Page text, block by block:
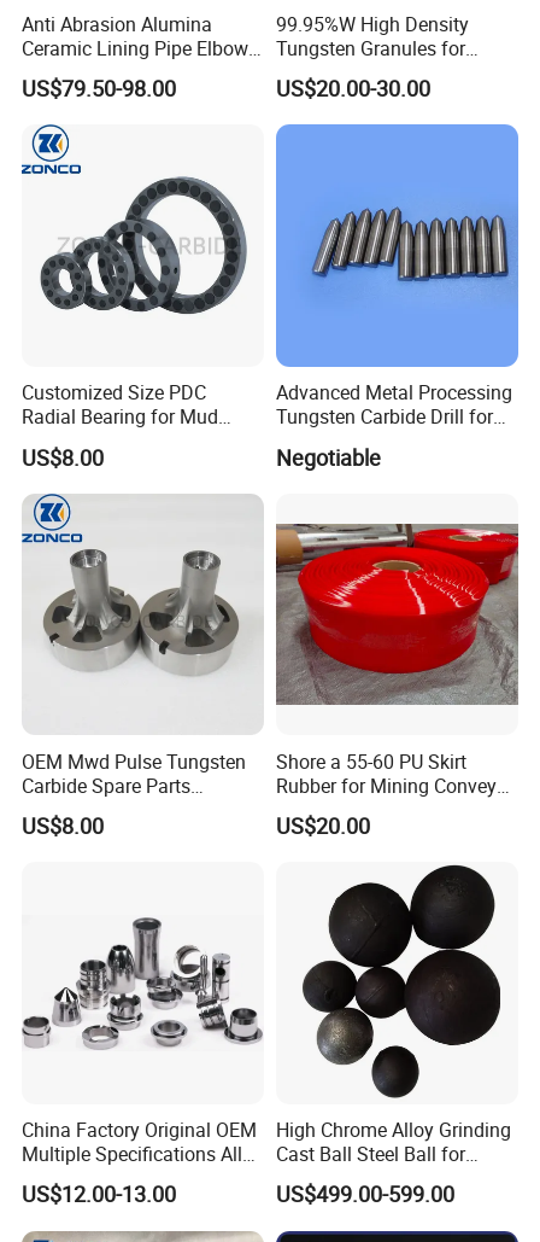
Anti Abrasion Alumina
Ceramic Lining Pipe Elbows
for Dust Removing System
US$79.50-98.00
99.95%W High Density
Tungsten Granules for
Welding Using in Metallurgy
US$20.00-30.00
Customized Size PDC
Radial Bearing for Mud
Motors OEM Factory
US$8.00
Advanced Metal Processing
Tungsten Carbide Drill for
Negotiable
OEM Mwd Pulse Tungsten
Carbide Spare Parts
Halliburton for Drilling
US$8.00
Shore a 55-60 PU Skirt
Rubber for Mining Conveyor
Dust Seal
US$20.00
China Factory Original OEM
Multiple Specifications Alloy
Tungsten Carbide Bushing
Mwd Lwd Parts for Oil Gas
Industry
US$12.00-13.00
High Chrome Alloy Grinding
Cast Ball Steel Ball for
Mineral Cement Plant
US$499.00-599.00